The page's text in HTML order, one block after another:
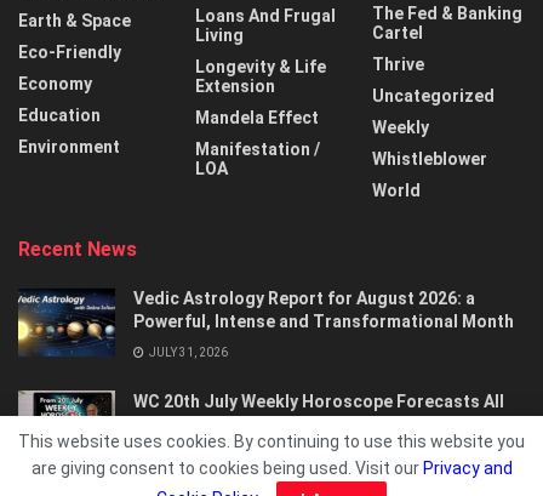
Earth & Space
Eco-Friendly
Economy
Education
Environment
Loans And Frugal
Living
Longevity & Life
Extension
Mandela Effect
Manifestation /
LOA
The Fed & Banking
Cartel
Thrive
Uncategorized
Weekly
Whistleblower
World
Recent News
Vedic Astrology Report for August 2026: a
Powerful, Intense and Transformational Month
JULY 31, 2026
WC 20th July Weekly Horoscope Forecasts All
This website uses cookies. By continuing to use this website you
are giving consent to cookies being used. Visit our Privacy and